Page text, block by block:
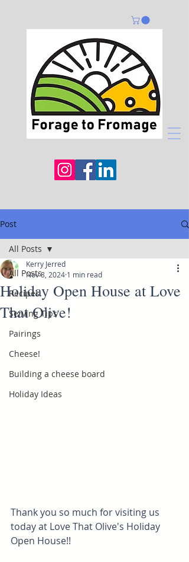
Post
All Posts
Recipes
Serving Tips
Pairings
Cheese!
Building a cheese board
Holiday Ideas
All Posts
Holiday Open House at Love
That Olive!
Kerry Jerred
Nov 8, 2024 1 min read
Thank you so much for visiting us
today at Love That Olive's Holiday
Open House!!